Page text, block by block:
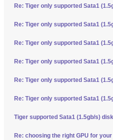
Re: Tiger only supported Sata1
Re: Tiger only supported Sata1
Re: Tiger only supported Sata1
Re: Tiger only supported Sata1
Re: Tiger only supported Sata1
Re: Tiger only supported Sata1
Tiger supported Sata1 (1.5gb/s)
Re: choosing the right GPU for